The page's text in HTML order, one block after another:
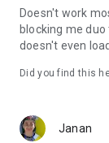
Doesn't work
blocking me
doesn't even
Did you find this
Janan